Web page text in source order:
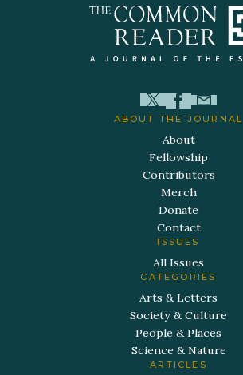
ABOUT THE JOURNAL
About
Fellowship
Contributors
Merch
Donate
Contact
ISSUES
All Issues
CATEGORIES
Arts & Letters
Society & Culture
People & Places
Science & Nature
ARTICLES